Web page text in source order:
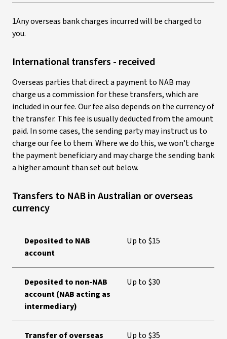
1Any overseas bank charges incurred will be charged to
you.
International transfers - received
Overseas parties that direct a payment to NAB may
charge us a commission for these transfers, which are
included in our fee. Our fee also depends on the currency of
the transfer. This fee is usually deducted from the amount
paid. In some cases, the sending party may instruct us to
charge our fee to them. Where we do this, we won’t charge
the payment beneficiary and may charge the sending bank
a higher amount than set out below.
Transfers to NAB in Australian or overseas
currency
Deposited to NAB
account
Up to $15
Deposited to non-NAB
account (NAB acting as
intermediary)
Up to $30
Transfer of overseas Up to $35